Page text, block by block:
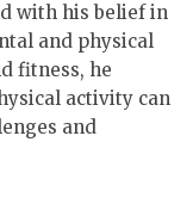
with his belief in
and physical
fitness, he
activity can
and